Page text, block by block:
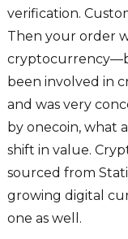
verification.
Then your order
been involved in
and was very
by onecoin, what
shift in value.
sourced from
growing digital
one as well.